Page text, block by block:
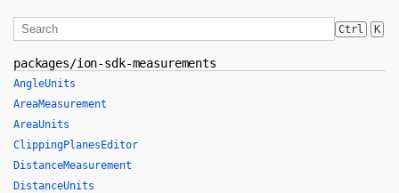
Ctrl K
packages/ion-sdk-measurements
AngleUnits
AreaMeasurement
AreaUnits
ClippingPlanesEditor
DistanceMeasurement
DistanceUnits